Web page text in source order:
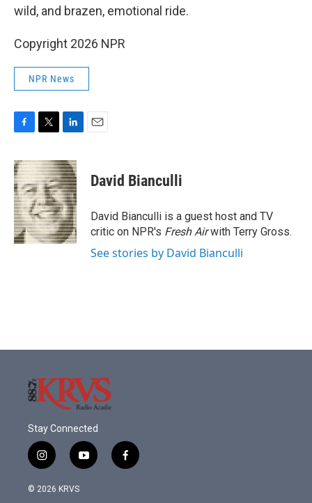
wild, and brazen, emotional ride.
Copyright 2026 NPR
NPR News
c
e
b
o
o
k
i
t
t
e
r
n
k
e
d
I
n
David Bianculli
David Bianculli is a guest host and TV
critic on NPR's Fresh Airwith Terry Gross.
See stories by David Bianculli
Stay Connected
i
n
s
y
o
f
a
© 2026 KRVS